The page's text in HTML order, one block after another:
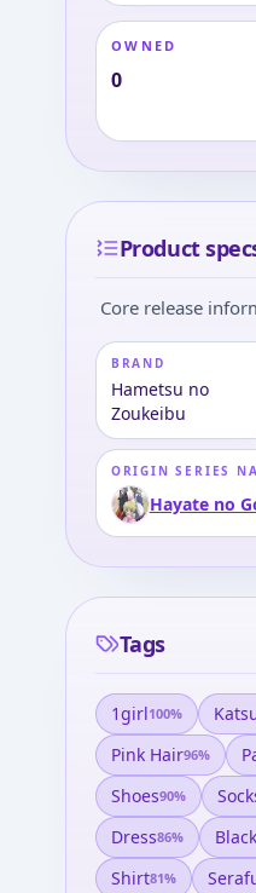
OWNED
0
Product
Core release
BRAND
Hametsu no
Zoukeibu
ORIGIN SERIES
Hayate no
Tags
1girl100%
Pink Hair96%
Shoes90%
Dress86%
Shirt81%